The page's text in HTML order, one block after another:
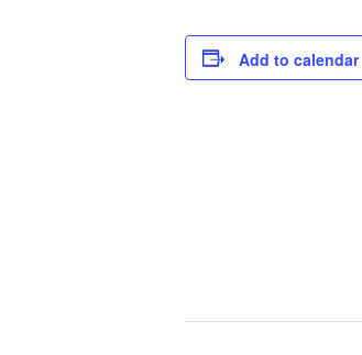
Add to calendar